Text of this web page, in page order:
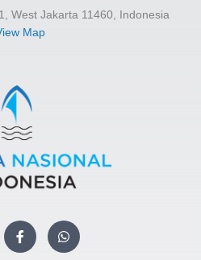
West Jakarta 11460, Indonesia
Map
F
a
c
W
h
a